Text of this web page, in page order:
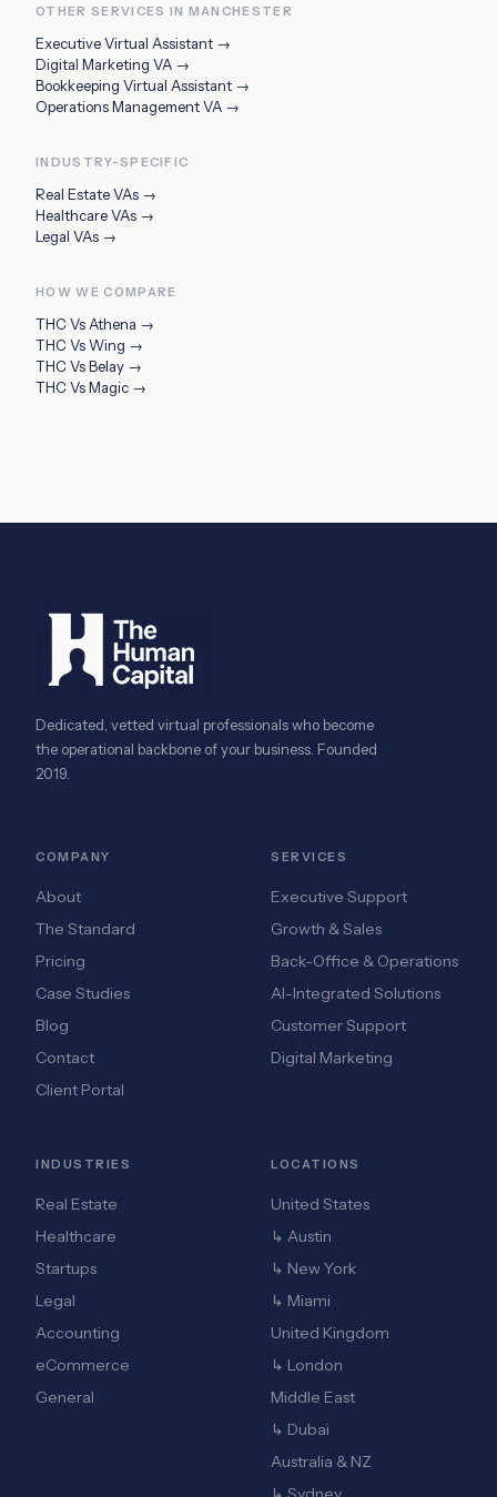
OTHER SERVICES IN MANCHESTER
Executive Virtual Assistant →
Digital Marketing VA →
Bookkeeping Virtual Assistant →
Operations Management VA →
INDUSTRY-SPECIFIC
Real Estate VAs →
Healthcare VAs →
Legal VAs →
HOW WE COMPARE
THC Vs Athena →
THC VsWing →
THC VsBelay →
THC VsMagic →
Dedicated, vetted virtual professionals who become
the operational backbone of your business. Founded
2019.
COMPANY
About
The Standard
Pricing
Case Studies
Blog
Contact
Client Portal
SERVICES
Executive Support
Growth & Sales
Back-Office & Operations
AI-Integrated Solutions
Customer Support
Digital Marketing
INDUSTRIES
Real Estate
Healthcare
Startups
Legal
Accounting
eCommerce
General
LOCATIONS
United States
↳ Austin
↳ New York
↳ Miami
United Kingdom
↳ London
Middle East
↳ Dubai
Australia & NZ